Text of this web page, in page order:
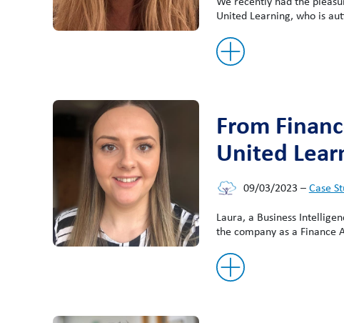
United Learning, who is
From
United
09/03/2023 –Case
Laura, a Business
the company as a